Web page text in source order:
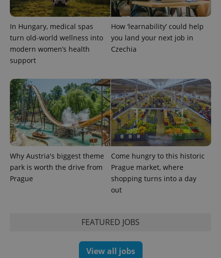
In Hungary, medical spas
turn old-world wellness into
modern women’s health
support
How ‘learnability’ could help
you land your next job in
Czechia
Why Austria's biggest theme
park is worth the drive from
Prague
Come hungry to this historic
Prague market, where
shopping turns into a day
out
FEATURED JOBS
View all jobs
users by
assigning a
generated
number as
a client
a site and
used to
calculate
visitor,
session
and
campaign
data for
the sites
analytics
_ga_LSHBD1S1X4
.expats.cz
1 year 1
month
This cookie
is used by
Google